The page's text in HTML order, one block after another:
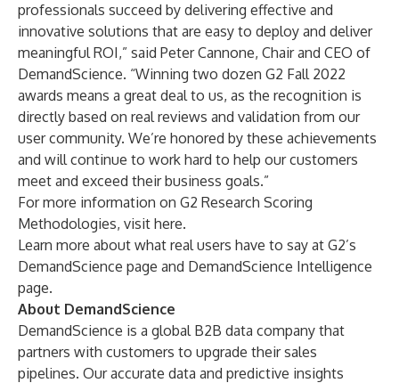
professionals succeed by delivering effective and
innovative solutions that are easy to deploy and deliver
meaningful ROI,” said Peter Cannone, Chair and CEO of
DemandScience. “Winning two dozen G2 Fall 2022
awards means a great deal to us, as the recognition is
directly based on real reviews and validation from our
user community. We’re honored by these achievements
and will continue to work hard to help our customers
meet and exceed their business goals.”
For more information on G2 Research Scoring
Methodologies, visit here.
Learn more about what real users have to say at G2’s
DemandScience page and DemandScience Intelligence
page.
About DemandScience
DemandScience is a global B2B data company that
partners with customers to upgrade their sales
pipelines. Our accurate data and predictive insights